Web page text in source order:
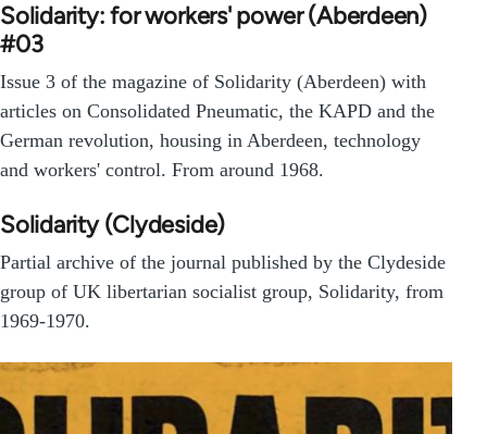
Solidarity: for workers' power (Aberdeen)
#03
Issue 3 of the magazine of Solidarity (Aberdeen) with
articles on Consolidated Pneumatic, the KAPD and the
German revolution, housing in Aberdeen, technology
and workers' control. From around 1968.
Solidarity (Clydeside)
Partial archive of the journal published by the Clydeside
group of UK libertarian socialist group, Solidarity, from
1969-1970.